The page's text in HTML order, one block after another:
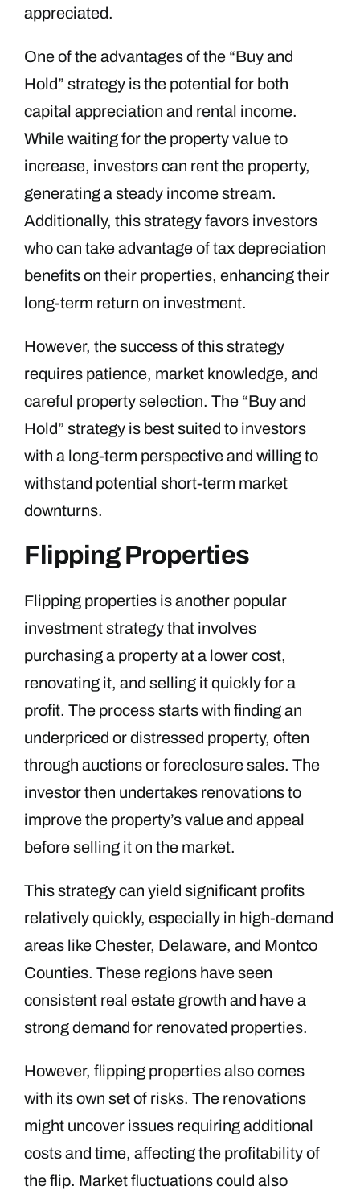
appreciated.
One of the advantages of the “Buy and
Hold” strategy is the potential for both
capital appreciation and rental income.
While waiting for the property value to
increase, investors can rent the property,
generating a steady income stream.
Additionally, this strategy favors investors
who can take advantage of tax depreciation
benefits on their properties, enhancing their
long-term return on investment.
However, the success of this strategy
requires patience, market knowledge, and
careful property selection. The “Buy and
Hold” strategy is best suited to investors
with a long-term perspective and willing to
withstand potential short-term market
downturns.
Flipping Properties
Flipping properties is another popular
investment strategy that involves
purchasing a property at a lower cost,
renovating it, and selling it quickly for a
profit. The process starts with finding an
underpriced or distressed property, often
through auctions or foreclosure sales. The
investor then undertakes renovations to
improve the property’s value and appeal
before selling it on the market.
This strategy can yield significant profits
relatively quickly, especially in high-demand
areas like Chester, Delaware, and Montco
Counties. These regions have seen
consistent real estate growth and have a
strong demand for renovated properties.
However, flipping properties also comes
with its own set of risks. The renovations
might uncover issues requiring additional
costs and time, affecting the profitability of
the flip. Market fluctuations could also